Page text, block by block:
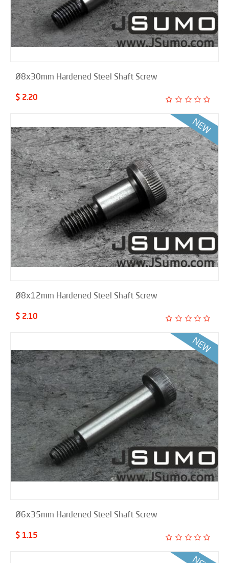
Ø8x30mm Hardened Steel Shaft Screw
$ 2.20
Ø8x12mm Hardened Steel Shaft Screw
$ 2.10
Ø6x35mm Hardened Steel Shaft Screw
$ 1.15